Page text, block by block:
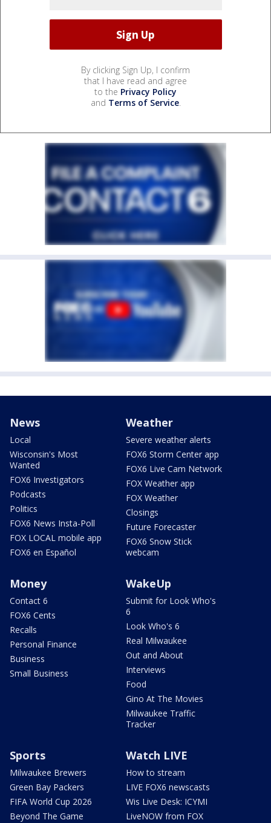
By clicking Sign Up, I confirm
that I have read and agree
to the Privacy Policy
and Terms of Service.
News
Local
Wisconsin's Most
Wanted
FOX6 Investigators
Podcasts
Politics
FOX6 News Insta-Poll
FOX LOCAL mobile app
FOX6 en Español
Weather
Severe weather alerts
FOX6 Storm Center app
FOX6 Live Cam Network
FOX Weather app
FOX Weather
Closings
Future Forecaster
FOX6 Snow Stick
webcam
Money
Contact 6
FOX6 Cents
Recalls
Personal Finance
Business
Small Business
WakeUp
Submit for Look Who's
6
Look Who's 6
Real Milwaukee
Out and About
Interviews
Food
Gino At The Movies
Milwaukee Traffic
Tracker
Sports
Milwaukee Brewers
Green Bay Packers
FIFA World Cup 2026
Beyond The Game
Watch LIVE
How to stream
LIVE FOX6 newscasts
Wis Live Desk: ICYMI
LiveNOW from FOX